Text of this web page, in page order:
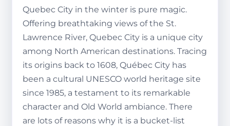
Quebec City in the winter is pure magic.
Offering breathtaking views of the St.
Lawrence River, Quebec City is a unique city
among North American destinations. Tracing
its origins back to 1608, Québec City has
been a cultural UNESCO world heritage site
since 1985, a testament to its remarkable
character and Old World ambiance. There
are lots of reasons why it is a bucket-list